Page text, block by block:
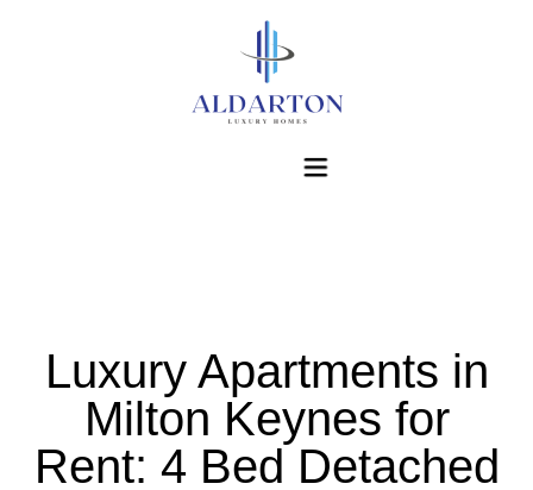
About Us
Accommodations
Corporate Accommodations
Luxury Apartments in
Milton Keynes for
Rent: 4 Bed Detached